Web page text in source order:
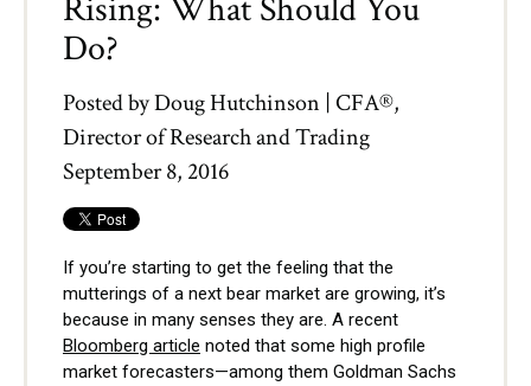
Rising: What Should You
Do?
Posted byDoug Hutchinson | CFA®,
Director of Research and Trading
September 8, 2016
If you’re starting to get the feeling that the
mutterings of a next bear market are growing, it’s
because in many senses they are. A recent
Bloomberg article noted that some high profile
market forecasters—among them Goldman Sachs